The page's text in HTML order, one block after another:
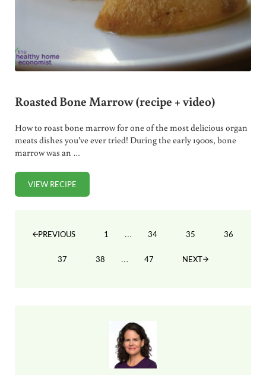
Roasted Bone Marrow (recipe + video)
How to roast bone marrow for one of the most delicious organ
meats dishes you’ve ever tried! During the early 1900s, bone
marrow was an …
VIEW RECIPEROASTED BONE MARROW (RECIPE + VIDEO)
PREVIOUS PAGE
1 Interim pages omitted
… PAGE
34 PAGE
35 PAGE
36
PAGE
37 PAGE
38 Interim pages omitted
… PAGE
47 NEXT